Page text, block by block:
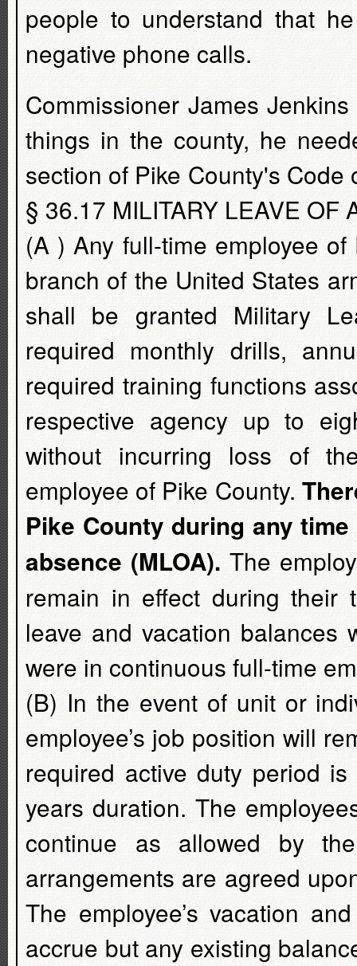
people to understand that
negative phone calls.
Commissioner James
things in the county, he
section of Pike County's
§ 36.17 MILITARY LEAVE OF
(A ) Any full-time employee
branch of the United States
shall be granted Military
required monthly drills,
required training functions
respective agency up to
without incurring loss of
employee of Pike County.
Pike County during any
absence (MLOA). The
remain in effect during their
leave and vacation balances
were in continuous full-time
(B) In the event of unit or
employee’s job position will
required active duty period
years duration. The
continue as allowed by
arrangements are agreed
The employee’s vacation
accrue but any existing